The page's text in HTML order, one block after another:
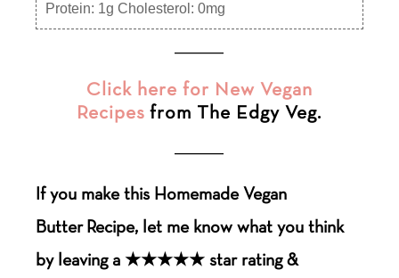
Protein: 1g Cholesterol:0mg
Click here for New Vegan
Recipes from The Edgy Veg.
If you make this Homemade Vegan
ButterRecipe, let me know what you think
by leaving a ★★★★★ star rating &